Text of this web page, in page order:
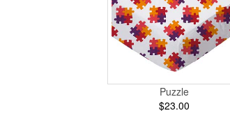
Puzzle
$23.00